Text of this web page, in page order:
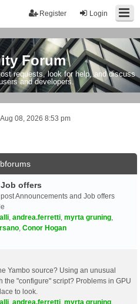
Login
Register
Forum
requests, look for help, and discuss
and developers.
08, 2026 8:53 pm
offers
Announcements and Job offers
andrea.ferretti myrta gruning
Conor Hogan
Yambo source? Using an unusual
the "configure" script? Problems in GPU
to look.
andrea.ferretti myrta gruning